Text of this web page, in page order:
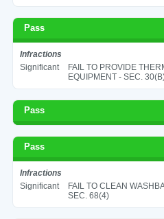
Pass
Infractions
Significant
FAIL TO PROVIDE
EQUIPMENT - SEC.
Pass
Pass
Infractions
Significant
FAIL TO CLEAN
SEC. 68(4)